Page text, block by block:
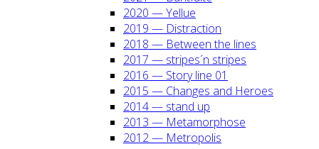
2020 — Yel­lue
2019 — Dis­trac­tion
2018 — Bet­ween the lines
2017 — stripes´n stripes
2016 — Sto­ry line 01
2015 — Chan­ges and Heroes
2014 — stand up
2013 — Meta­mor­pho­se
2012 — Metro­po­lis